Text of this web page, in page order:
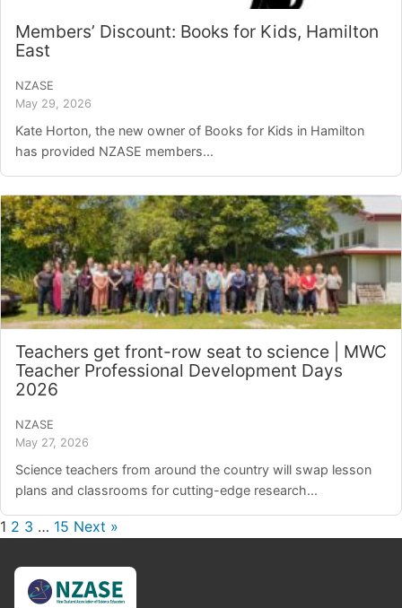
Members’ Discount: Books for Kids, Hamilton
East
NZASE
May 29, 2026
Kate Horton, the new owner of Books for Kids in Hamilton
has provided NZASE members...
Teachers get front-row seat to science | MWC
Teacher Professional Development Days
2026
NZASE
May 27, 2026
Science teachers from around the country will swap lesson
plans and classrooms for cutting-edge research...
1 2 3 … 15 Next »